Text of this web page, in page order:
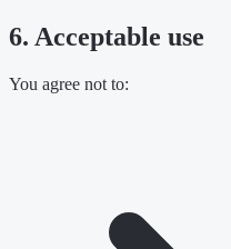
6. Acceptable use
You agree not to: